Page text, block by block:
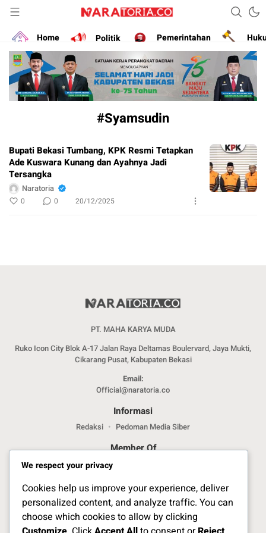
naratoria.co
Narasikan Fakta dan Data
Home
Politik Pemerintahan
#Syamsudin
Bupati Bekasi Tumbang, KPK Resmi Tetapkan
Ade Kuswara Kunang dan Ayahnya Jadi
Tersangka
Naratoria
0 0 20/12/2025
PT. MAHA KARYA MUDA
Ruko Icon City Blok A-17 Jalan Raya Deltamas Boulervard, Jaya Mukti,
Cikarang Pusat, Kabupaten Bekasi
Email:
Official@naratoria.co
Informasi
Redaksi Pedoman Media Siber
Member Of
We respect your privacy
Cookies help us improve your experience, deliver
personalized content, and analyze traffic. You can
choose which cookies to allow by clicking